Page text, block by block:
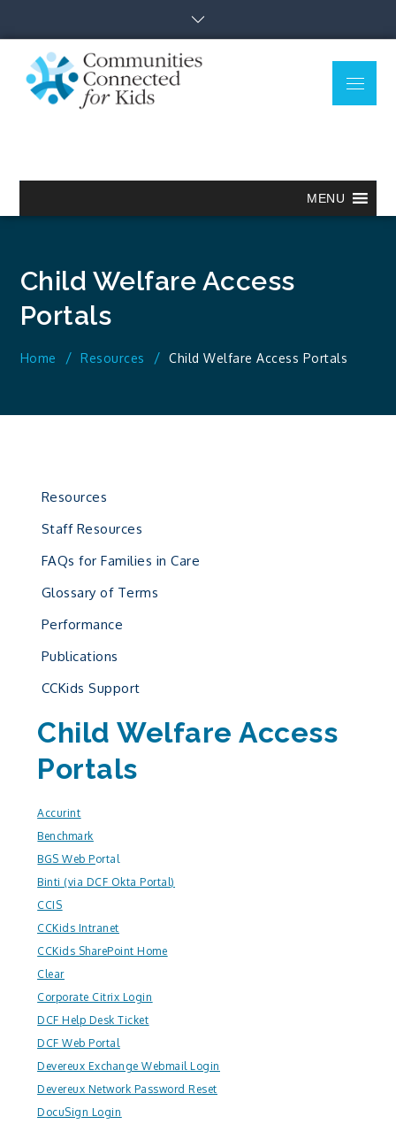
content
Menu
MENU
Child Welfare Access
Portals
Home Resources Child Welfare Access Portals
Resources
Staff Resources
FAQs for Families in Care
Glossary of Terms
Performance
Publications
CCKids Support
Child Welfare Access
Portals
Accurint
Benchmark
BGS Web Portal
Binti (via DCF Okta Portal)
CCIS
CCKids Intranet
CCKids SharePoint Home
Clear
Corporate Citrix Login
DCF Help Desk Ticket
DCF Web Portal
Devereux Exchange Webmail Login
Devereux Network Password Reset
DocuSign Login